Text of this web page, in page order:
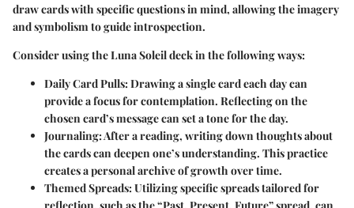
draw cards with specific questions in mind, allowing the imagery
and symbolism to guide introspection.
Consider using the Luna Soleil deck in the following ways:
Daily Card Pulls: Drawing a single card each day can
provide a focus for contemplation. Reflecting on the
chosen card’s message can set a tone for the day.
Journaling: After a reading, writing down thoughts about
the cards can deepen one’s understanding. This practice
creates a personal archive of growth over time.
Themed Spreads: Utilizing specific spreads tailored for